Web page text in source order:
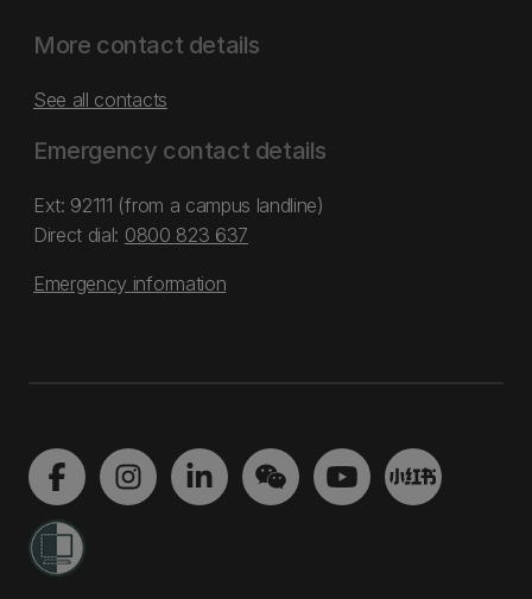
More contact details
See all contacts
Emergency contact details
Ext: 92111 (from a campus landline)
Direct dial: 0800 823 637
Emergency information